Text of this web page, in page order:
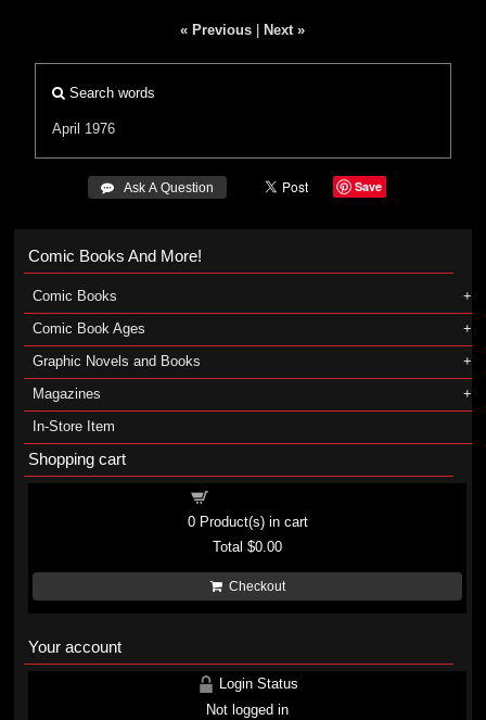
« Previous Next »
Search words
April 1976
 Ask A Question Save
Comic Books And More!
Comic Books
Comic Book Ages
Graphic Novels and Books
Magazines
In-Store Item
Shopping cart
0Product(s) in cart
Total$0.00
Checkout
Your account
Login Status
Not logged in